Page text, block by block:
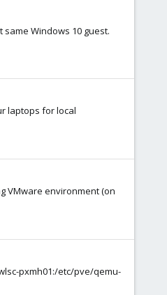
same Windows 10 guest.
laptops for local
VMware environment (on
pxmh01:/etc/pve/qemu-